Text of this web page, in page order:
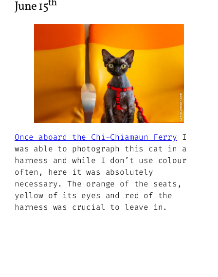
June 15
Once aboard the Chi-Chiamaun Ferry I
was able to photograph this cat in a
harness and while I don’t use colour
often, here it was absolutely
necessary. The orange of the seats,
yellow of its eyes and red of the
harness was crucial to leave in.